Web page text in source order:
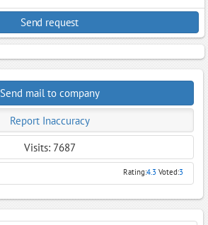
Send request
Send mail to company
Report Inaccuracy
Visits: 7687
Rating:4.3 Voted:3